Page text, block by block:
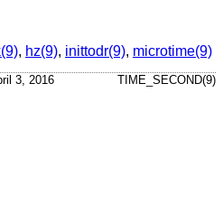
, hz(9), inittodr(9), microtime(9)
3, 2016 TIME_SECOND(9)